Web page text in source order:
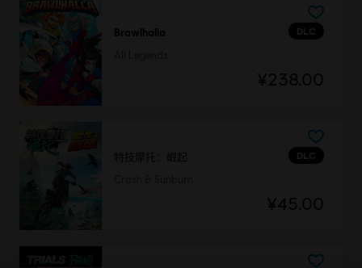
DLC
Brawlhalla
¥238.00
DLC
特技摩托：崛起
¥45.00